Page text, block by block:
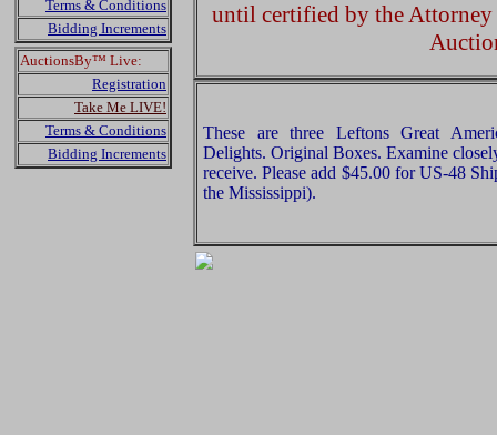
Terms & Conditions
Bidding Increments
AuctionsBy™ Live:
Registration
Take Me LIVE!
Terms & Conditions
Bidding Increments
until certified by the
These are three Leftons Great
Delights. Original Boxes. Examine
receive. Please add $45.00 for US-48
the Mississippi).